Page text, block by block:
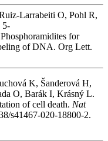
Larrabeiti O, Pohl R,
5-
for
of DNA. Org Lett.
K, Šanderová H,
O, Barák I, Krásný L.
of cell death. Nat
s41467-020-18800-2.